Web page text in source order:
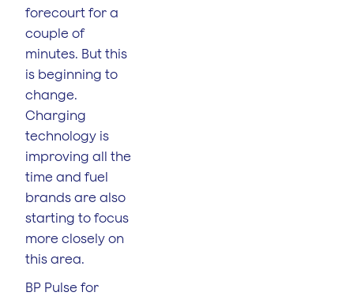
forecourt for a
couple of
minutes. But this
is beginning to
change.
Charging
technology is
improving all the
time and fuel
brands are also
starting to focus
more closely on
this area.
BP Pulse for